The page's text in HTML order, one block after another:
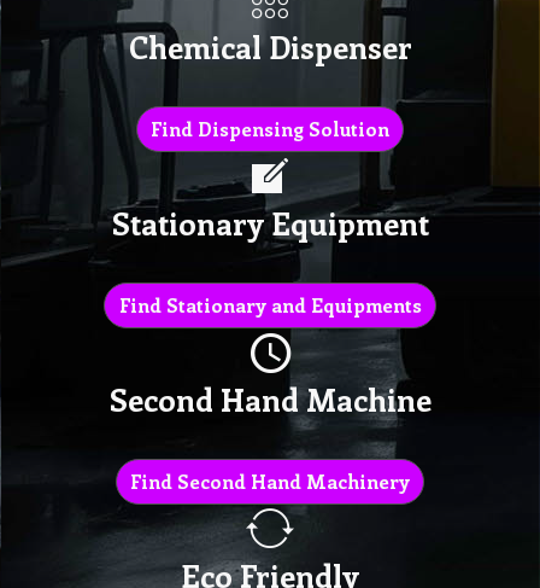
Chemical Dispenser
Find Dispensing Solution
Stationary Equipment
Find Stationary and Equipments
Second Hand Machine
Find Second Hand Machinery
Eco Friendly